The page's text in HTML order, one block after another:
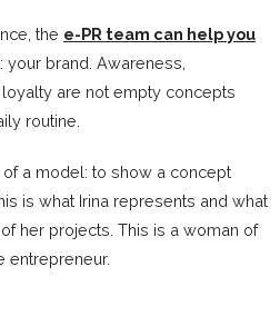
the e-PR team can help you
brand. Awareness,
are not empty concepts
routine.
a model: to show a concept
is what Irina represents and what
her projects. This is a woman of
entrepreneur.